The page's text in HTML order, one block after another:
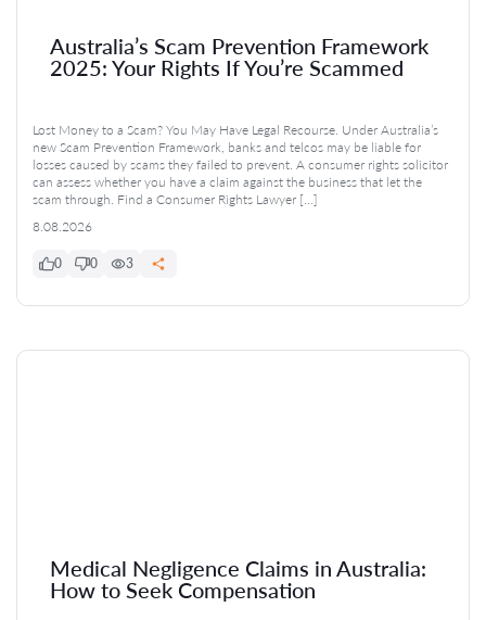
Australia’s Scam Prevention Framework
2025: Your Rights If You’re Scammed
Lost Money to a Scam? You May Have Legal Recourse. Under Australia’s
new Scam Prevention Framework, banks and telcos may be liable for
losses caused by scams they failed to prevent. A consumer rights solicitor
can assess whether you have a claim against the business that let the
scam through. Find a Consumer Rights Lawyer […]
8.08.2026
0 0 3
Medical Negligence Claims in Australia:
How to Seek Compensation